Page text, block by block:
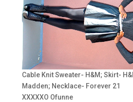
Cable Knit Sweater- H&M; Skirt-
Madden; Necklace- Forever 21
XXXXXO Ofunne